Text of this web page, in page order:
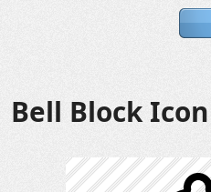
Bell Block Icon